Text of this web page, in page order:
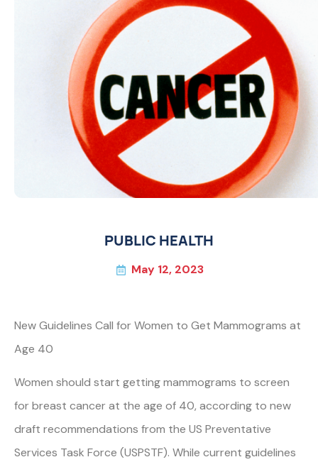
PUBLIC HEALTH
May 12, 2023
New Guidelines Call for Women to Get Mammograms at
Age 40
Women should start getting mammograms to screen
for breast cancer at the age of 40, according to new
draft recommendations from the US Preventative
Services Task Force (USPSTF). While current guidelines